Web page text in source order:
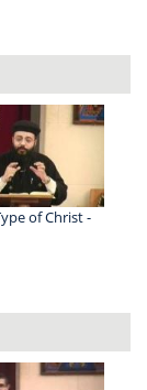
of Christ -